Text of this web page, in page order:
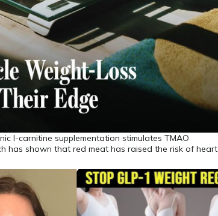
l-carnitine supplementation stimulates TMAO
has shown that red meat has raised the risk of heart